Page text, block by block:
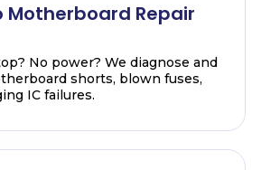
Motherboard Repair
No power? We diagnose and
shorts, blown fuses,
IC failures.